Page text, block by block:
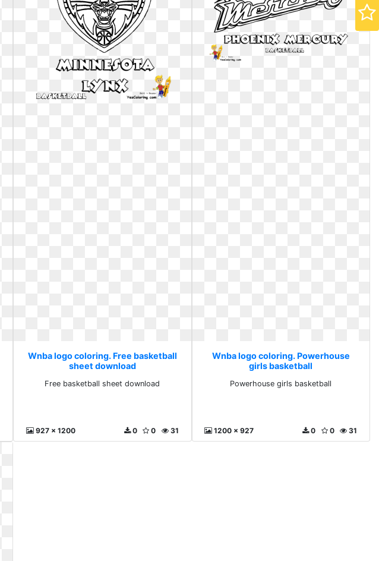
Wnba logo coloring. Free basketball
sheet download
Free basketball sheet download
927 x 1200 31
0
0
Wnba logo coloring. Powerhouse
girls basketball
Powerhouse girls basketball
1200 x 927 31
0
0